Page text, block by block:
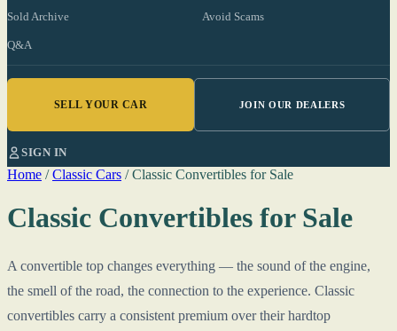
Sold Archive Avoid Scams
Q&A
SELL YOUR CAR JOIN OUR DEALERS
SIGN IN
Home / Classic Cars / Classic Convertibles for Sale
Classic Convertibles for Sale
A convertible top changes everything — the sound of the engine,
the smell of the road, the connection to the experience. Classic
convertibles carry a consistent premium over their hardtop